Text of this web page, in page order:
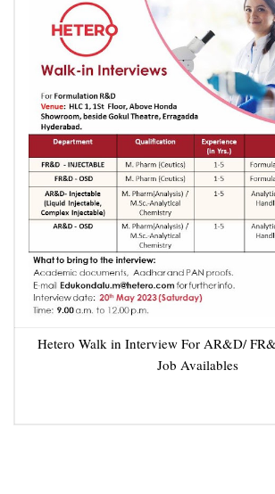
Hetero Walk in Interview For AR&D/
Job Availables